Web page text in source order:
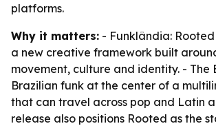
platforms.
Why it matters: - Funklândia:
a new creative framework built
movement, culture and identity. - The
Brazilian funk at the center of a
that can travel across pop and Latin
release also positions Rooted as the